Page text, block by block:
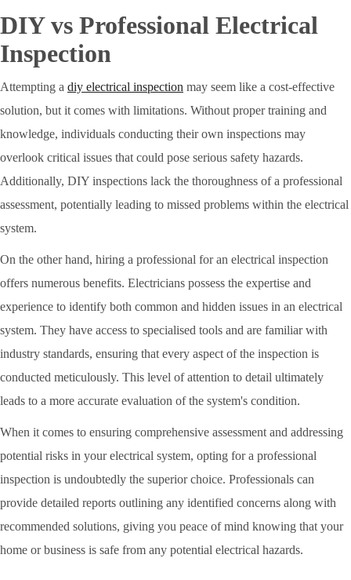
DIY vs Professional Electrical
Inspection
Attempting a diy electrical inspection may seem like a cost-effective
solution, but it comes with limitations. Without proper training and
knowledge, individuals conducting their own inspections may
overlook critical issues that could pose serious safety hazards.
Additionally, DIY inspections lack the thoroughness of a professional
assessment, potentially leading to missed problems within the electrical
system.
On the other hand, hiring a professional for an electrical inspection
offers numerous benefits. Electricians possess the expertise and
experience to identify both common and hidden issues in an electrical
system. They have access to specialised tools and are familiar with
industry standards, ensuring that every aspect of the inspection is
conducted meticulously. This level of attention to detail ultimately
leads to a more accurate evaluation of the system's condition.
When it comes to ensuring comprehensive assessment and addressing
potential risks in your electrical system, opting for a professional
inspection is undoubtedly the superior choice. Professionals can
provide detailed reports outlining any identified concerns along with
recommended solutions, giving you peace of mind knowing that your
home or business is safe from any potential electrical hazards.